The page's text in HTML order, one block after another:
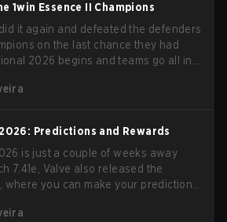
1win Essence II Champions
it again and defeated the defenders
on the last chance they had
2026 begins and teams go all in
Predictions and Rewards
is just a couple of weeks away
7.41e, Valve also released the
you can make your predictions